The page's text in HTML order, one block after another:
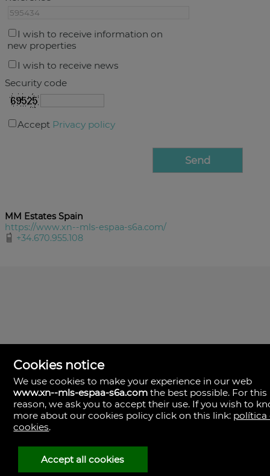
I wish to receive information on
new properties
I wish to receive news
Security code
Accept Privacy policy
MM Estates Spain
https://www.xn--mls-espaa-s6a.com/
+34.670.955.108
MLS España
Doña Micaela Hernandez, 1.
Arrecife, Las Palmas
Spain
928
30
38
Cookies notice
We use cookies to make your experience in our web
www.xn--mls-espaa-s6a.com the best possible. For this
reason, we ask you to accept their use. If you wish to
more about our cookies policy click on this link: política
cookies.
Accept all cookies